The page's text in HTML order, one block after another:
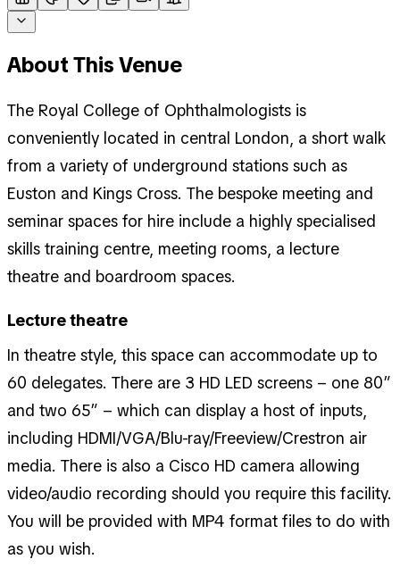
About This Venue
The Royal College of Ophthalmologists is
conveniently located in central London, a short walk
from a variety of underground stations such as
Euston and Kings Cross. The bespoke meeting and
seminar spaces for hire include a highly specialised
skills training centre, meeting rooms, a lecture
theatre and boardroom spaces.
Lecture theatre
In theatre style, this space can accommodate up to
60 delegates. There are 3 HD LED screens – one 80”
and two 65” – which can display a host of inputs,
including HDMI/VGA/Blu-ray/Freeview/Crestron air
media. There is also a Cisco HD camera allowing
video/audio recording should you require this facility.
You will be provided with MP4 format files to do with
as you wish.